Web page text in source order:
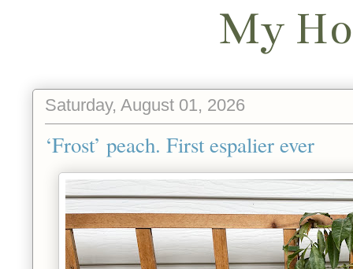
My
Saturday, August 01, 2026
‘Frost’ peach. First espalier ever